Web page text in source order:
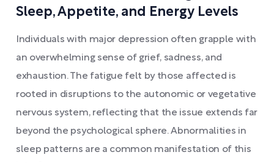
Sleep, Appetite, and Energy Levels
Individuals with major depression often grapple with
an overwhelming sense of grief, sadness, and
exhaustion. The fatigue felt by those affected is
rooted in disruptions to the autonomic or vegetative
nervous system, reflecting that the issue extends far
beyond the psychological sphere. Abnormalities in
sleep patterns are a common manifestation of this